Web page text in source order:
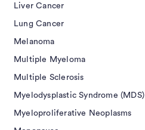
Liver Cancer
Lung Cancer
Melanoma
Multiple Myeloma
Multiple Sclerosis
Myelodysplastic Syndrome (MDS)
Myeloproliferative Neoplasms